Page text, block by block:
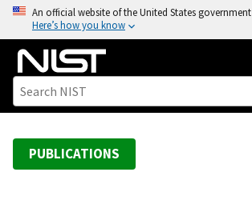
o
An official website of the United States government
Here’s how you know
PUBLICATIONS